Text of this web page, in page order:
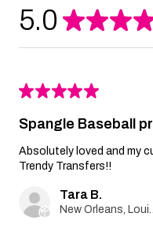
5.0 ★★★★
★★★★★
Spangle Baseball
Absolutely loved and my
Trendy Transfers!!
Tara B.